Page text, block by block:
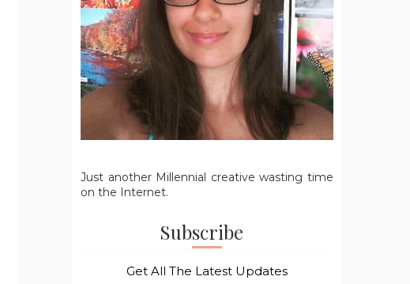
Just another Millennial creative wasting time
on the Internet.
Subscribe
Get All The Latest Updates